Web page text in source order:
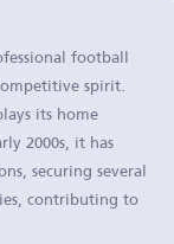
football
spirit.
its home
2000s, it has
securing several
contributing to